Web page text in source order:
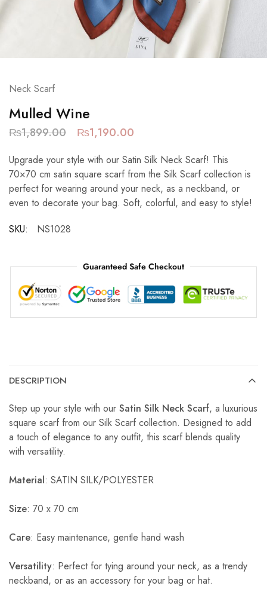
Neck Scarf
Mulled Wine
₨1,899.00 ₨1,190.00
Upgrade your style with our Satin Silk Neck Scarf! This
70×70 cm satin square scarf from the Silk Scarf collection is
perfect for wearing around your neck, as a neckband, or
even to decorate your bag. Soft, colorful, and easy to style!
SKU:
NS1028
Guaranteed Safe Checkout
DESCRIPTION
Step up your style with our Satin Silk Neck Scarf, a luxurious
square scarf from our Silk Scarf collection. Designed to add
a touch of elegance to any outfit, this scarf blends quality
with versatility.
Material: SATIN SILK/POLYESTER
Size: 70 x 70 cm
Care: Easy maintenance, gentle hand wash
Versatility: Perfect for tying around your neck, as a trendy
neckband, or as an accessory for your bag or hat.